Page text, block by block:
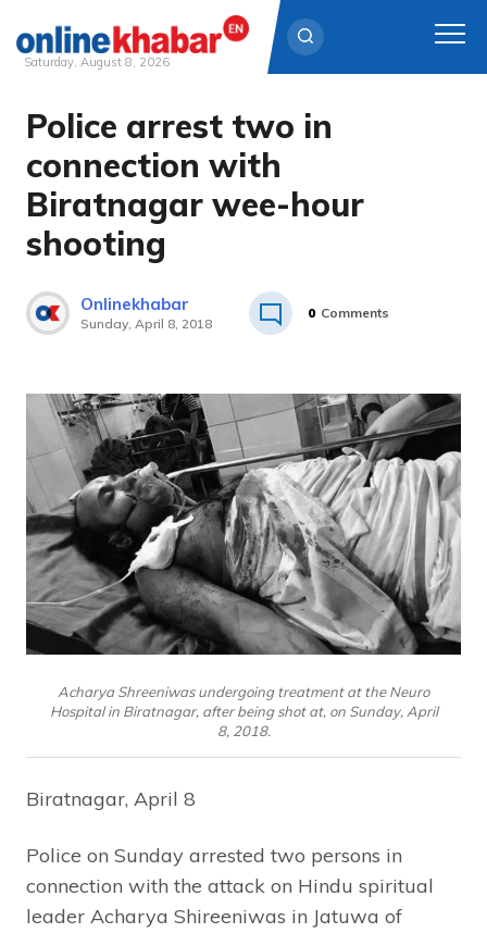
Skip
content
Saturday, August 8, 2026
Police arrest two in
connection with
Biratnagar wee-hour
shooting
Onlinekhabar
Sunday, April 8, 2018
0 Comments
Acharya Shreeniwas undergoing treatment at the Neuro
Hospital in Biratnagar, after being shot at, on Sunday, April
8, 2018.
Biratnagar, April 8
Police on Sunday arrested two persons in
connection with the attack on Hindu spiritual
leader Acharya Shireeniwas in Jatuwa of